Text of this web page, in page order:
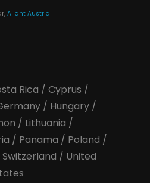
Aliant Austria
Rica / Cyprus /
/ Hungary/
/ Lithuania /
/ Panama / Poland /
Switzerland / United